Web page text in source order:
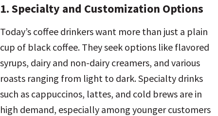
1. Specialty and Customization Options
Today’s coffee drinkers want more than just a plain
cup of black coffee. They seek options like flavored
syrups, dairy and non-dairy creamers, and various
roasts ranging from light to dark. Specialty drinks
such as cappuccinos, lattes, and cold brews are in
high demand, especially among younger customers